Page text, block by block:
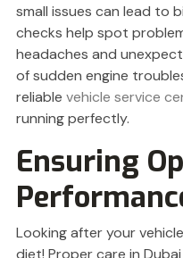
small issues can lead to
checks help spot
headaches and
of sudden engine
reliable vehicle service
running perfectly.
Ensuring
Looking after your
diet! Proper care in